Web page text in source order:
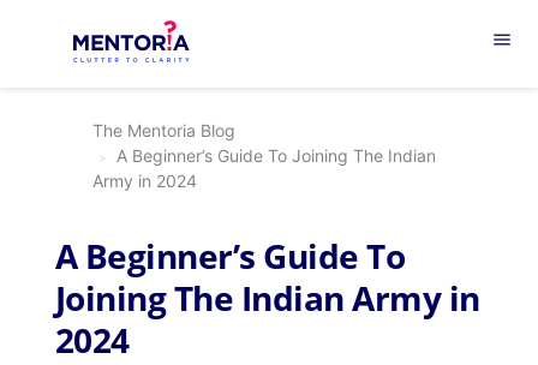
menu
The Mentoria Blog
A Beginner’s Guide To Joining The Indian
Army in 2024
A Beginner’s Guide To
Joining The Indian Army in
2024